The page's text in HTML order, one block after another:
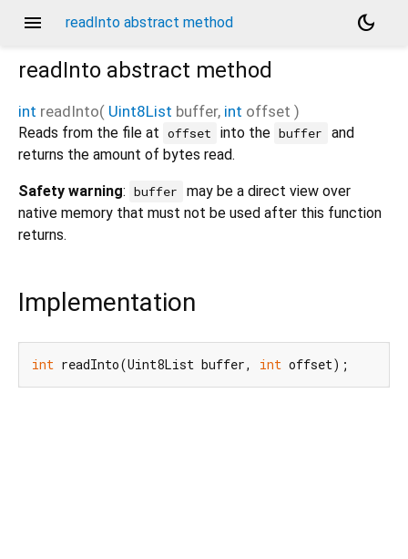
menu readInto abstract method
dark_mode
readInto abstract method
int readInto( Uint8List buffer, int offset )
Reads from the file at offset into the buffer
and
returns the amount of bytes read.
Safety warning: buffer
may be a direct view over
native memory that must not be used after this function
returns.
Implementation
int readInto(Uint8List buffer, int offset);